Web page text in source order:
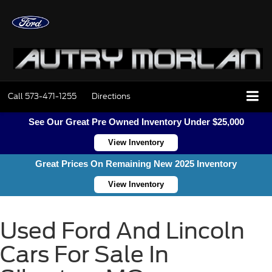
Call 573-471-1255 Directions
See Our Great Pre Owned Inventory Under $25,000
View Inventory
Great Prices On Remaining New 2025 Inventory
View Inventory
Used Ford And Lincoln
Cars For Sale In